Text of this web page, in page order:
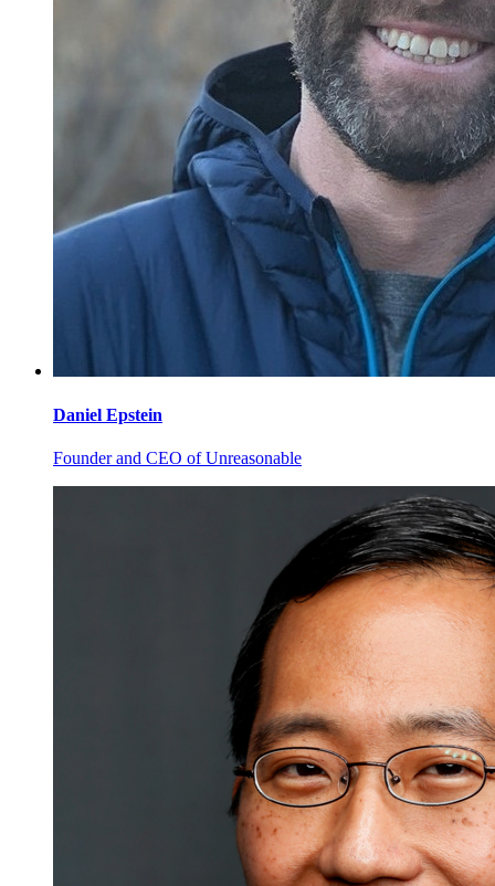
Daniel Epstein
Founder and CEO of Unreasonable